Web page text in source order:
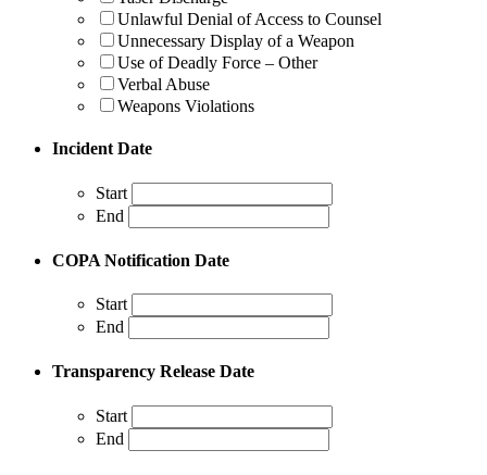
Unlawful Denial of Access to Counsel
Unnecessary Display of a Weapon
Use of Deadly Force – Other
Verbal Abuse
Weapons Violations
Incident Date
Start
End
COPA Notification Date
Start
End
Transparency Release Date
Start
End